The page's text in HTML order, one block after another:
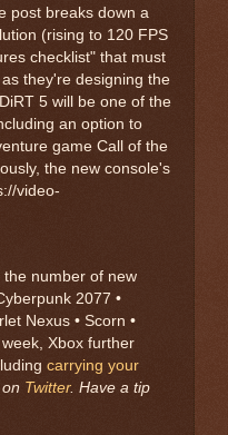
post breaks down a
(rising to 120 FPS
checklist" that must
they're designing the
5 will be one of the
an option to
game Call of the
the new console's
video-
the number of new
2077 •
Nexus • Scorn •
Xbox further
carrying your
Twitter. Have a tip